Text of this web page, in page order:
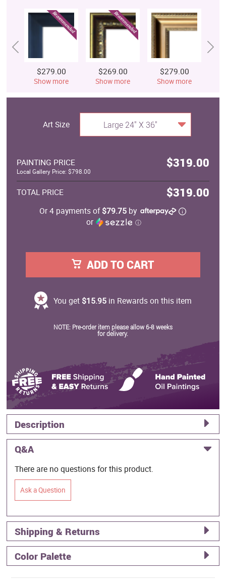
$279.00
Show more
$269.00
Show more
$279.00
Show more
Art Size Large 24" X 36"
PAINTING PRICE $319.00
Local Gallery Price: $798.00
TOTAL PRICE $319.00
Or 4 payments of$79.75 by
or
ⓘ
ADD TO CART
You get $15.95in Rewards on this item
NOTE: Pre-order item please allow 6-8 weeks
for delivery.
Description
Q&A
There are no questions for this product.
Ask a Question
Shipping & Returns
Color Palette